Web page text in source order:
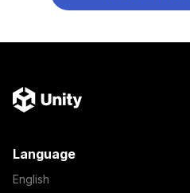
Language
English